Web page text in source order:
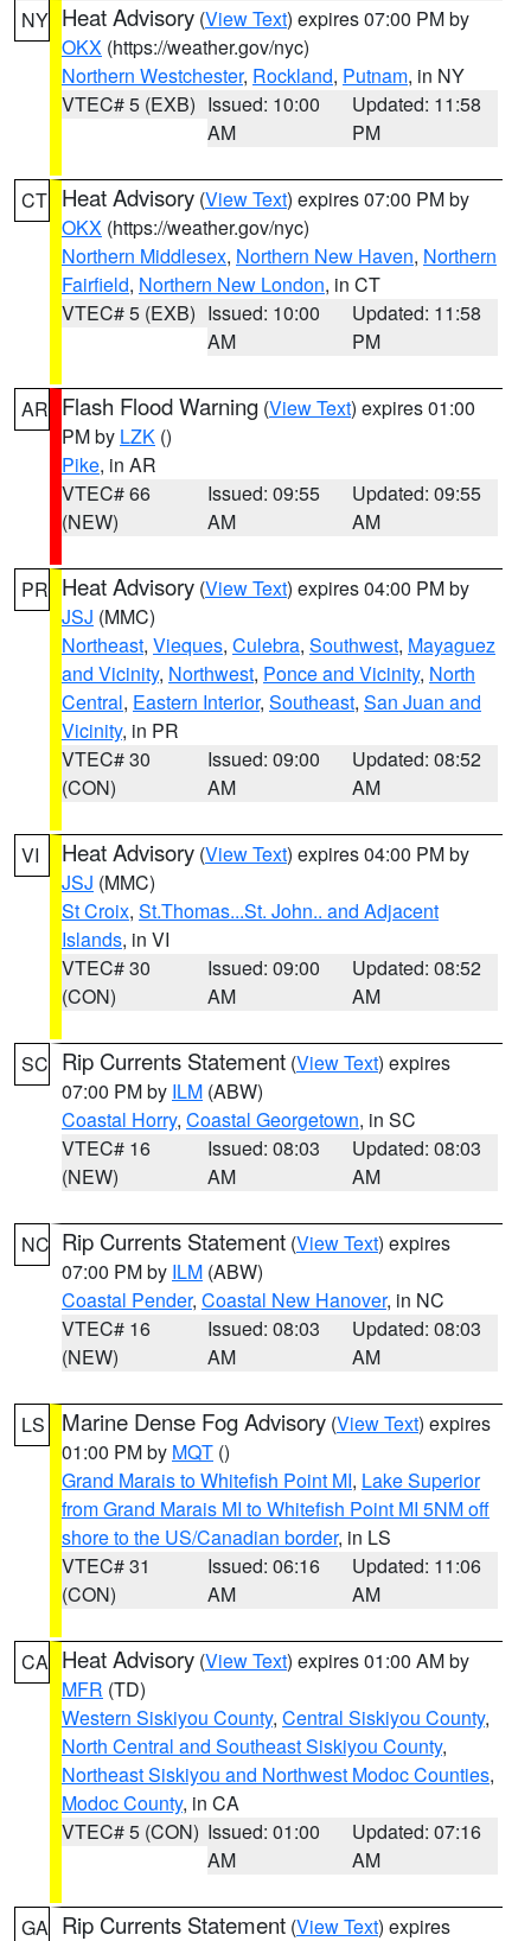
NY Heat Advisory (View Text) expires 07:00 PM by
OKX (https://weather.gov/nyc)
Northern Westchester, Rockland, Putnam, in NY
VTEC# 5 (EXB) Issued: 10:00
AM
Updated: 11:58
PM
CT Heat Advisory (View Text) expires 07:00 PM by
OKX (https://weather.gov/nyc)
Northern Middlesex, Northern New Haven, Northern
Fairfield, Northern New London, in CT
VTEC# 5 (EXB) Issued: 10:00
AM
Updated: 11:58
PM
AR Flash Flood Warning (View Text) expires 01:00
PM by LZK ()
Pike, in AR
VTEC# 66
(NEW)
Issued: 09:55
AM
Updated: 09:55
AM
PR Heat Advisory (View Text) expires 04:00 PM by
JSJ (MMC)
Northeast, Vieques, Culebra, Southwest, Mayaguez
and Vicinity, Northwest, Ponce and Vicinity, North
Central, Eastern Interior, Southeast, San Juan and
Vicinity, in PR
VTEC# 30
(CON)
Issued: 09:00
AM
Updated: 08:52
AM
VI Heat Advisory (View Text) expires 04:00 PM by
JSJ (MMC)
St Croix, St.Thomas...St. John.. and Adjacent
Islands, in VI
VTEC# 30
(CON)
Issued: 09:00
AM
Updated: 08:52
AM
SC Rip Currents Statement (View Text) expires
07:00 PM by ILM (ABW)
Coastal Horry, Coastal Georgetown, in SC
VTEC# 16
(NEW)
Issued: 08:03
AM
Updated: 08:03
AM
NC Rip Currents Statement (View Text) expires
07:00 PM by ILM (ABW)
Coastal Pender, Coastal New Hanover, in NC
VTEC# 16
(NEW)
Issued: 08:03
AM
Updated: 08:03
AM
LS Marine Dense Fog Advisory (View Text) expires
01:00 PM by MQT ()
Grand Marais to Whitefish Point MI, Lake Superior
from Grand Marais MI to Whitefish Point MI 5NM off
shore to the US/Canadian border, in LS
VTEC# 31
(CON)
Issued: 06:16
AM
Updated: 11:06
AM
CA Heat Advisory (View Text) expires 01:00 AM by
MFR (TD)
Western Siskiyou County, Central Siskiyou County,
North Central and Southeast Siskiyou County,
Northeast Siskiyou and Northwest Modoc Counties,
Modoc County, in CA
VTEC# 5 (CON) Issued: 01:00
AM
Updated: 07:16
AM
GA Rip Currents Statement (View Text) expires